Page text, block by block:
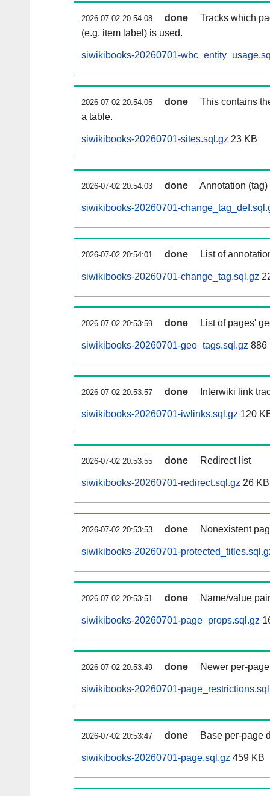
2026-07-02 20:54:08 done
Tracks which
(e.g. item label) is used.
siwikibooks-20260701-
2026-07-02 20:54:05 done
This contains
a table.
siwikibooks-20260701-sites.sql.gz 23 KB
2026-07-02 20:54:03 done Annotation
siwikibooks-20260701-
2026-07-02 20:54:01 done List of
siwikibooks-20260701-change_tag.sql.gz
2026-07-02 20:53:59 done List of pages'
siwikibooks-20260701-geo_tags.sql.gz 886
2026-07-02 20:53:57 done Interwiki link
siwikibooks-20260701-iwlinks.sql.gz 120
2026-07-02 20:53:55 done Redirect list
siwikibooks-20260701-redirect.sql.gz 26 KB
2026-07-02 20:53:53 done Nonexistent
siwikibooks-20260701-
2026-07-02 20:53:51 done Name/value
siwikibooks-20260701-page_props.sql.gz
2026-07-02 20:53:49 done Newer per-
siwikibooks-20260701-
2026-07-02 20:53:47 done Base per-page
siwikibooks-20260701-page.sql.gz 459 KB